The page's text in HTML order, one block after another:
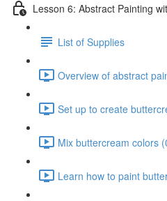
Lesson 6: Abstract Painting
List of Supplies
Overview of abstract
Set up to create
Mix buttercream colors
Learn how to paint